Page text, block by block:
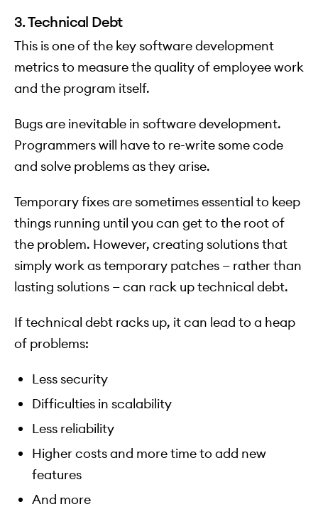
3. Technical Debt
This is one of the key software development
metrics to measure the quality of employee work
and the program itself.
Bugs are inevitable in software development.
Programmers will have to re-write some code
and solve problems as they arise.
Temporary fixes are sometimes essential to keep
things running until you can get to the root of
the problem. However, creating solutions that
simply work as temporary patches — rather than
lasting solutions — can rack up technical debt.
If technical debt racks up, it can lead to a heap
of problems:
Less security
Difficulties in scalability
Less reliability
Higher costs and more time to add new
features
And more